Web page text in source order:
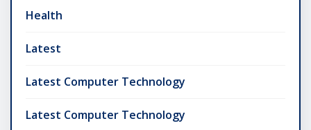
Health
Latest
Latest Computer Technology
Latest Computer Technology